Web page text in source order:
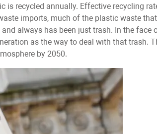
is recycled annually. Effective recycling
imports, much of the plastic waste
always has been just trash. In the face
as the way to deal with that trash.
by 2050.